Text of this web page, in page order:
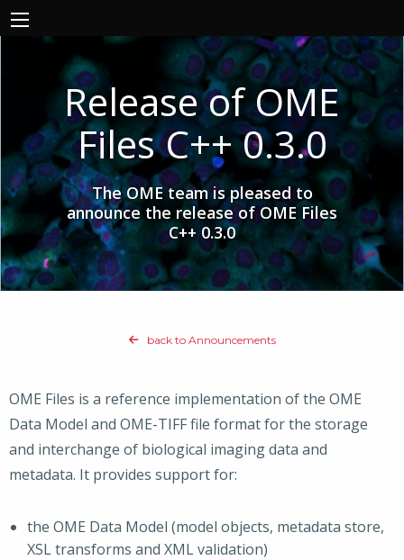
Release of OME
Files C++ 0.3.0
The OME team is pleased to
announce the release of OME Files
C++ 0.3.0
back to Announcements
OME Files is a reference implementation of the OME
Data Model and OME-TIFF file format for the storage
and interchange of biological imaging data and
metadata. It provides support for:
the OME Data Model (model objects, metadata store,
XSL transforms and XML validation)